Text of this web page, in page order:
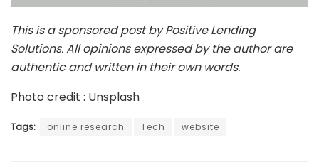
This is a sponsored post by Positive Lending
Solutions. All opinions expressed by the author are
authentic and written in their own words.
Photo credit : Unsplash
Tags: online research Tech website